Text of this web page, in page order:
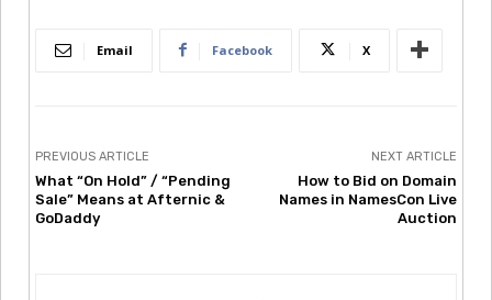
Email Facebook X
PREVIOUS ARTICLE
What “On Hold” / “Pending
Sale” Means at Afternic &
GoDaddy
NEXT ARTICLE
How to Bid on Domain
Names in NamesCon Live
Auction